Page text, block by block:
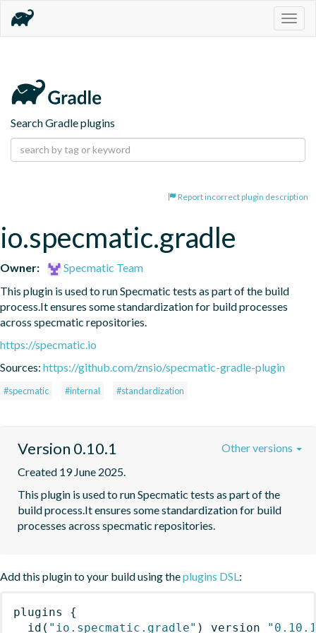
Search Gradle plugins
Report incorrect plugin description
io.specmatic.gradle
Owner:
Specmatic Team
This plugin is used to run Specmatic tests as part of the build
process.It ensures some standardization for build processes
across specmatic repositories.
https://specmatic.io
Sources: https://github.com/znsio/specmatic-gradle-plugin
#specmatic #internal #standardization
Version 0.10.1
Created 19 June 2025.
This plugin is used to run Specmatic tests as part of the
build process.It ensures some standardization for build
processes across specmatic repositories.
Other versions
Add this plugin to your build using theplugins DSL:
plugins
{
id ( "io.specmatic.gradle" ) version